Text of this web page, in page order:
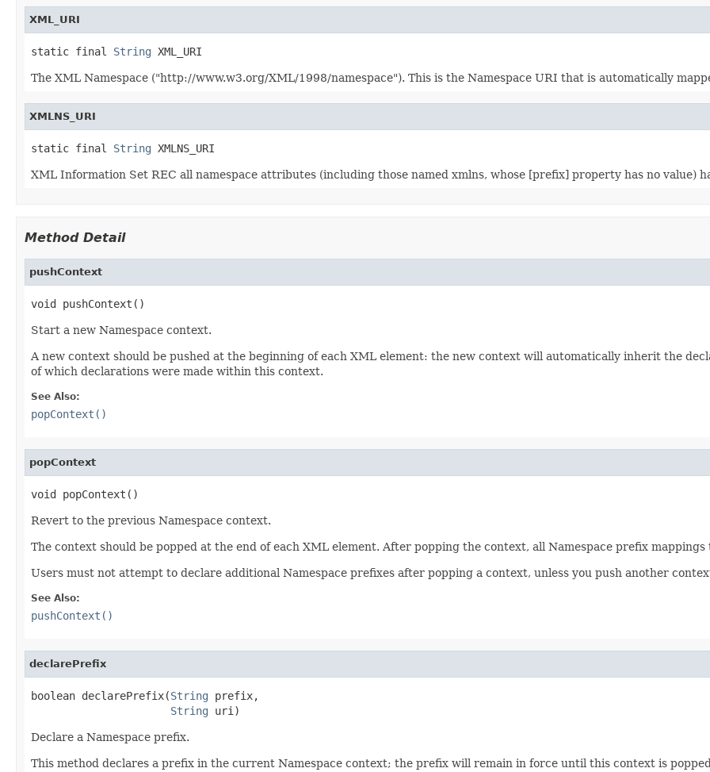
XML_URI
static final String XML_URI
The XML Namespace ("http://www.w3.org/XML/1998/namespace"). This is the Namespace URI that is automatically
XMLNS_URI
static final String XMLNS_URI
XML Information Set REC all namespace attributes (including those named xmlns, whose [prefix] property has no value)
Method Detail
pushContext
void pushContext()
Start a new Namespace context.
A new context should be pushed at the beginning of each XML element: the new context will automatically inherit the
of which declarations were made within this context.
See Also:
popContext()
popContext
void popContext()
Revert to the previous Namespace context.
The context should be popped at the end of each XML element. After popping the context, all Namespace prefix
Users must not attempt to declare additional Namespace prefixes after popping a context, unless you push another
See Also:
pushContext()
declarePrefix
boolean declarePrefix(String prefix,
String uri)
Declare a Namespace prefix.
This method declares a prefix in the current Namespace context; the prefix will remain in force until this context is